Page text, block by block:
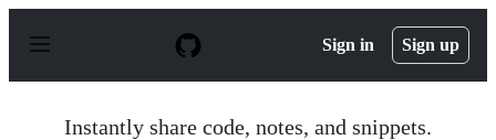
p
Sign in Sign up
Instantly share code, notes, and snippets.